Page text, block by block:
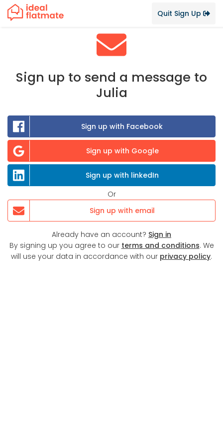
Quit Sign Up
Sign up to send a message to
Julia
Sign up with Facebook
Sign up with Google
Sign up with linkedIn
Or
Sign up with email
Already have an account? Sign in
By signing up you agree to our terms and conditions. We
will use your data in accordance with our privacy policy.